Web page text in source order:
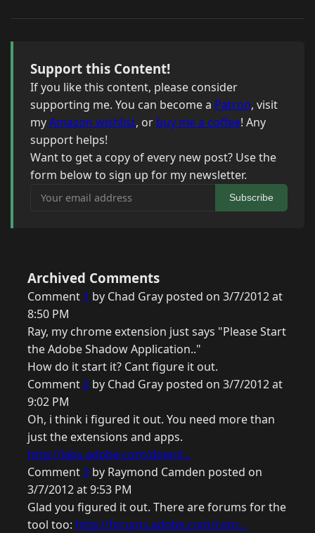
Support this Content!
If you like this content, please consider
supporting me. You can become a Patron, visit
myAmazon wishlist, or buy me a coffee! Any
support helps!
Want to get a copy of every new post? Use the
form below to sign up for my newsletter.
Your email address
Subscribe
Archived Comments
Comment 1 by Chad Gray posted on 3/7/2012 at
8:50 PM
Ray, my chrome extension just says "Please Start
the Adobe Shadow Application.."
How do it start it? Cant figure it out.
Comment2 by Chad Gray posted on 3/7/2012 at
9:02 PM
Oh, i think i figured it out. You need more than
just the extensions and apps.
http://labs.adobe.com/downl...
Comment3 by Raymond Camden posted on
3/7/2012 at 9:53 PM
Glad you figured it out. There are forums for the
tool too: http://forums.adobe.com/com...